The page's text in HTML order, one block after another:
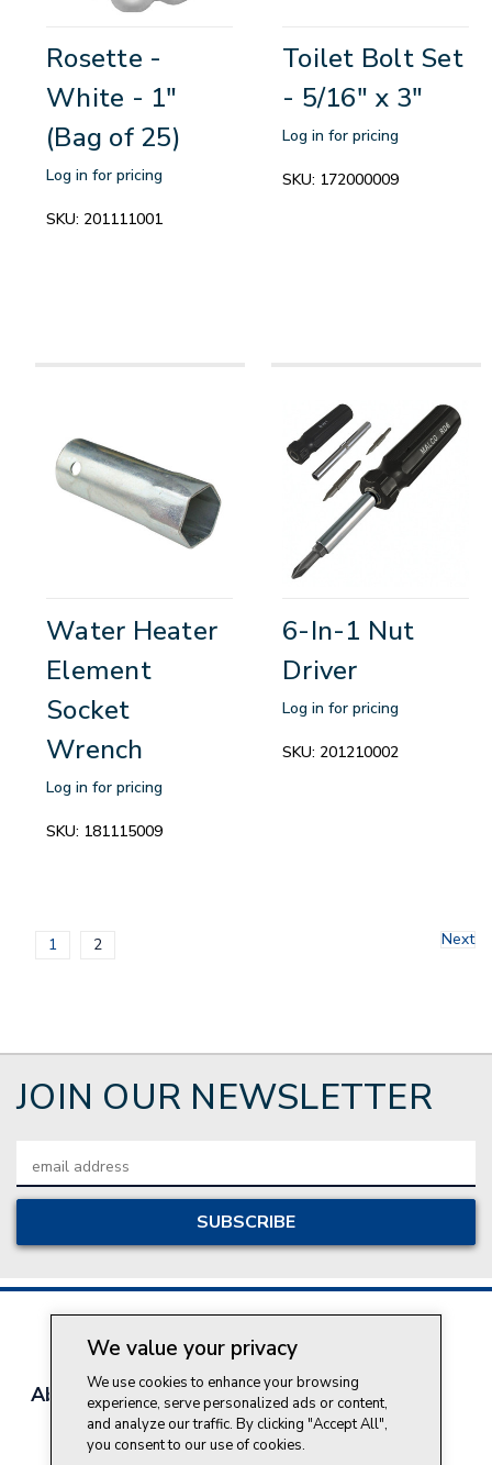
Rosette -
White - 1"
(Bag of 25)
Log in for pricing
SKU: 201111001
Toilet Bolt Set
- 5/16" x 3"
Log in for pricing
SKU: 172000009
Water Heater
Element
Socket
Wrench
Log in for pricing
SKU: 181115009
6-In-1 Nut
Driver
Log in for pricing
SKU: 201210002
1 2 Next
JOIN OUR NEWSLETTER
Address
About Style CrestContact UsPrivacy Policy
Join Our Team
Do Not Sell My Personal Information
We value your privacy
We use cookies to enhance your browsing
experience, serve personalized ads or content,
and analyze our traffic. By clicking "Accept All",
you consent to our use of cookies.